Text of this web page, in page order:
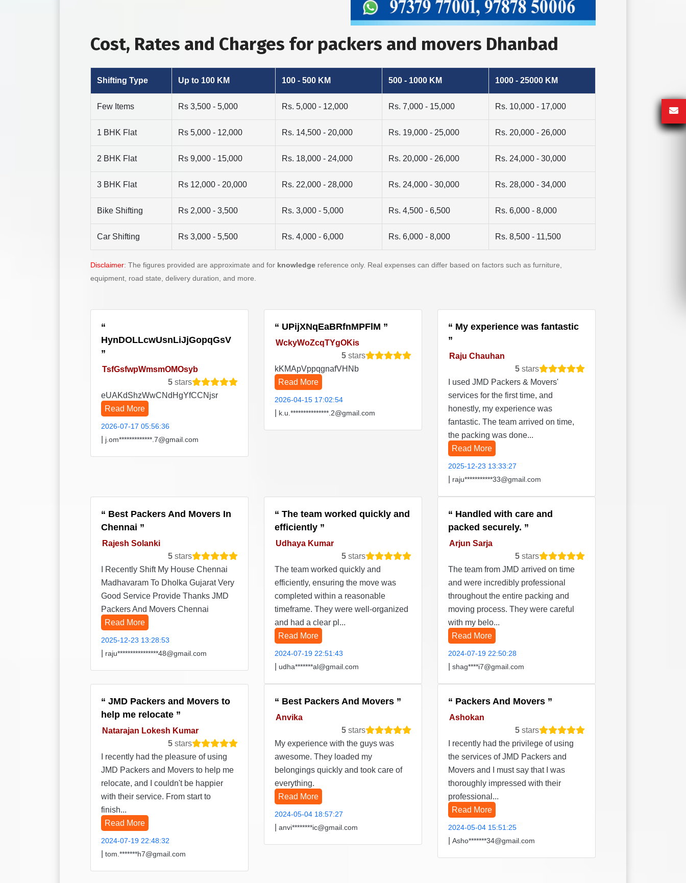
Cost, Rates and Charges for packers and movers Dhanbad
Shifting Type Up to 100 KM 100 - 500 KM 500 - 1000 KM 1000 - 25000 KM
Few Items Rs 3,500 - 5,000 Rs. 5,000 - 12,000 Rs. 7,000 - 15,000 Rs. 10,000 - 17,000
1 BHK Flat Rs 5,000 - 12,000 Rs. 14,500 - 20,000 Rs. 19,000 - 25,000 Rs. 20,000 - 26,000
2 BHK Flat Rs 9,000 - 15,000 Rs. 18,000 - 24,000 Rs. 20,000 - 26,000 Rs. 24,000 - 30,000
3 BHK Flat Rs 12,000 - 20,000 Rs. 22,000 - 28,000 Rs. 24,000 - 30,000 Rs. 28,000 - 34,000
Bike Shifting Rs 2,000 - 3,500 Rs. 3,000 - 5,000 Rs. 4,500 - 6,500 Rs. 6,000 - 8,000
Car Shifting Rs 3,000 - 5,500 Rs. 4,000 - 6,000 Rs. 6,000 - 8,000 Rs. 8,500 - 11,500
Disclaimer: The figures provided are approximate and for knowledge reference only. Real expenses can differ based on factors such as furniture,
equipment, road state, delivery duration, and more.
HynDOLLcwUsnLiJjGopqGsV
TsfGsfwpWmsmOMOsyb
5 stars
eUAKdShzWwCNdHgYfCCNjsr
Read More
2026-07-17 05:56:36
j.om*************.7@gmail.com
UPijXNqEaBRfnMPFlM
WckyWoZcqTYgOKis
5 stars
kKMApVppqgnafVHNb
Read More
2026-04-15 17:02:54
k.u.***************.2@gmail.com
My experience was fantastic
Raju Chauhan
5 stars
I used JMD Packers & Movers'
services for the first time, and
honestly, my experience was
fantastic. The team arrived on time,
the packing was done...
Read More
2025-12-23 13:33:27
raju***********33@gmail.com
Best Packers And Movers In
Chennai
Rajesh Solanki
5 stars
I Recently Shift My House Chennai
Madhavaram To Dholka Gujarat Very
Good Service Provide Thanks JMD
Packers And Movers Chennai
Read More
2025-12-23 13:28:53
raju****************48@gmail.com
The team worked quickly and
efficiently
Udhaya Kumar
5 stars
The team worked quickly and
efficiently, ensuring the move was
completed within a reasonable
timeframe. They were well-organized
and had a clear pl...
Read More
2024-07-19 22:51:43
udha*******al@gmail.com
Handled with care and
packed securely.
Arjun Sarja
5 stars
The team from JMD arrived on time
and were incredibly professional
throughout the entire packing and
moving process. They were careful
with my belo...
Read More
2024-07-19 22:50:28
shag****i7@gmail.com
JMD Packers and Movers to
help me relocate
Natarajan Lokesh Kumar
5 stars
I recently had the pleasure of using
JMD Packers and Movers to help me
relocate, and I couldn't be happier
with their service. From start to
finish...
Read More
2024-07-19 22:48:32
tom.*******h7@gmail.com
Best Packers And Movers
Anvika
5 stars
My experience with the guys was
awesome. They loaded my
belongings quickly and took care of
everything.
Read More
2024-05-04 18:57:27
anvi********ic@gmail.com
Packers And Movers
Ashokan
5 stars
I recently had the privilege of using
the services of JMD Packers and
Movers and I must say that I was
thoroughly impressed with their
professional...
Read More
2024-05-04 15:51:25
Asho*******34@gmail.com